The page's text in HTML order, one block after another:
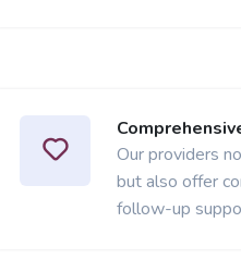
Our providers
but also offer
follow-up